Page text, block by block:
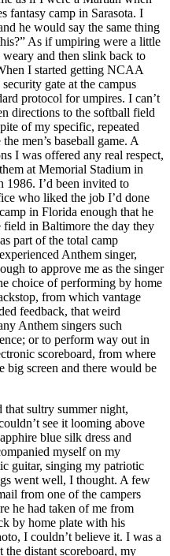
fantasy camp in Sarasota. I
he would say the same thing
As if umpiring were a little
and then slink back to
I started getting NCAA
gate at the campus
protocol for umpires. I can’t
directions to the softball field
of my specific, repeated
men’s baseball game. A
I was offered any real respect,
at Memorial Stadium in
1986. I’d been invited to
who liked the job I’d done
in Florida enough that he
field in Baltimore the day they
part of the total camp
Anthem singer,
to approve me as the singer
choice of performing by home
from which vantage
feedback, that weird
Anthem singers such
or to perform way out in
scoreboard, from where
big screen and there would be
that sultry summer night,
see it looming above
blue silk dress and
myself on my
guitar, singing my patriotic
went well, I thought. A few
from one of the campers
he had taken of me from
by home plate with his
I couldn’t believe it. I was a
the distant scoreboard, my